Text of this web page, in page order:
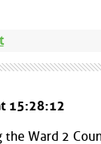
15:28:12
Ward 2